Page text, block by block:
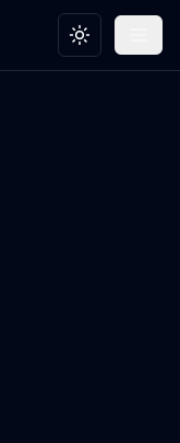
Toggle theme